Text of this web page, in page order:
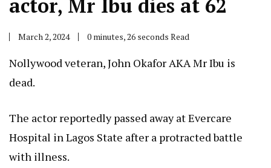
actor, Mr Ibu dies at 62
March 2, 2024 0 minutes, 26 seconds Read
Nollywood veteran, John Okafor AKA Mr Ibu is
dead.
The actor reportedly passed away at Evercare
Hospital in Lagos State after a protracted battle
with illness.